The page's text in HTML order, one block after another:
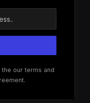
our terms and